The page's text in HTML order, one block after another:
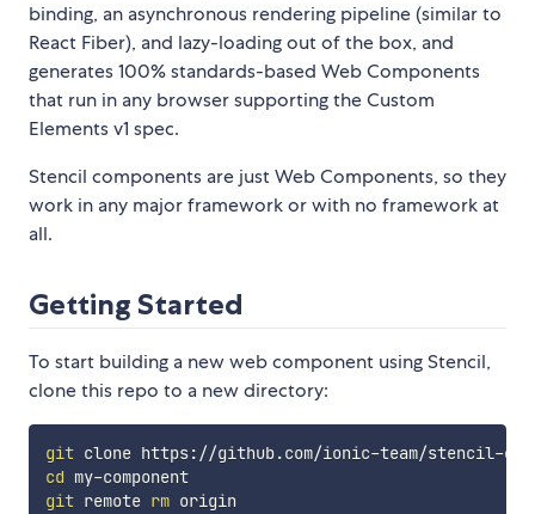
binding, an asynchronous rendering pipeline (similar to
React Fiber), and lazy-loading out of the box, and
generates 100% standards-based Web Components
that run in any browser supporting the Custom
Elements v1 spec.
Stencil components are just Web Components, so they
work in any major framework or with no framework at
all.
Getting Started
To start building a new web component using Stencil,
clone this repo to a new directory:
git
cd
my-component
git remote rm